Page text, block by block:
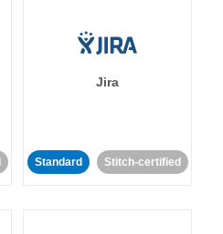
Jira
Standard Stitch-certified